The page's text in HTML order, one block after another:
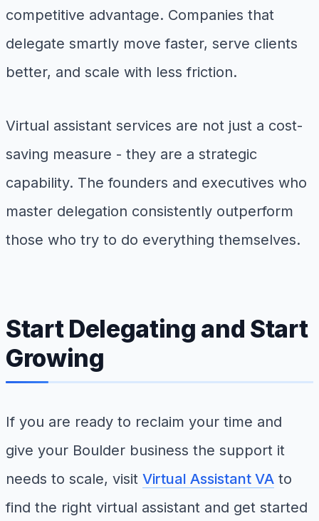
competitive advantage. Companies that
delegate smartly move faster, serve clients
better, and scale with less friction.
Virtual assistant services are not just a cost-
saving measure - they are a strategic
capability. The founders and executives who
master delegation consistently outperform
those who try to do everything themselves.
Start Delegating and Start
Growing
If you are ready to reclaim your time and
give your Boulder business the support it
needs to scale, visit Virtual Assistant VA to
find the right virtual assistant and get started